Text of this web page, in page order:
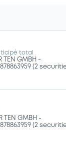
total
TEN GMBH -
(2
TEN GMBH -
(2